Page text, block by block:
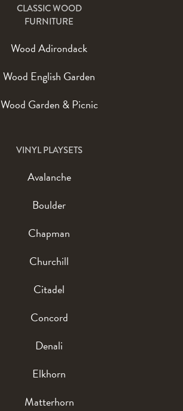
CLASSIC WOOD
FURNITURE
Wood Adirondack
Wood English Garden
Wood Garden & Picnic
VINYL PLAYSETS
Avalanche
Boulder
Chapman
Churchill
Citadel
Concord
Denali
Elkhorn
Matterhorn